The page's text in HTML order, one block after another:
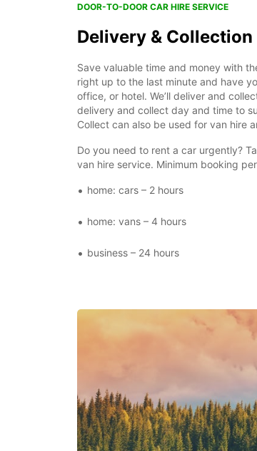
DOOR-TO-DOOR CAR HIRE SERVICE
Delivery & Collection
Save valuable time and money with
right up to the last minute and have
office, or hotel. We’ll deliver and
delivery and collect day and time to
Collect can also be used for van hire
Do you need to rent a car urgently?
van hire service. Minimum booking
home: cars – 2 hours
home: vans – 4 hours
business – 24 hours